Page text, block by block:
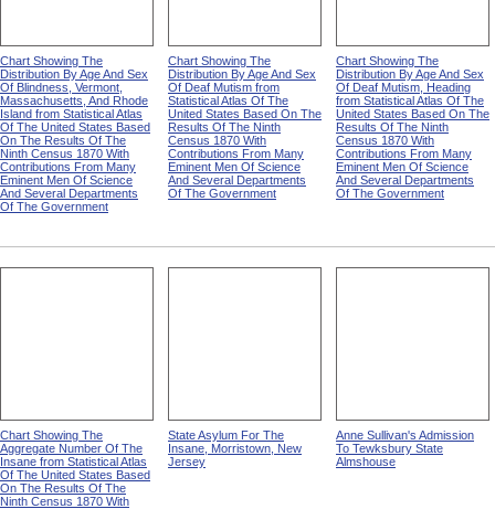
Chart Showing The
Distribution By Age And Sex
Of Blindness, Vermont,
Massachusetts, And Rhode
Island from Statistical Atlas
Of The United States Based
On The Results Of The
Ninth Census 1870 With
Contributions From Many
Eminent Men Of Science
And Several Departments
Of The Government
Chart Showing The
Distribution By Age And Sex
Of Deaf Mutism from
Statistical Atlas Of The
United States Based On The
Results Of The Ninth
Census 1870 With
Contributions From Many
Eminent Men Of Science
And Several Departments
Of The Government
Chart Showing The
Distribution By Age And Sex
Of Deaf Mutism, Heading
from Statistical Atlas Of The
United States Based On The
Results Of The Ninth
Census 1870 With
Contributions From Many
Eminent Men Of Science
And Several Departments
Of The Government
Chart Showing The
Aggregate Number Of The
Insane from Statistical Atlas
Of The United States Based
On The Results Of The
Ninth Census 1870 With
State Asylum For The
Insane, Morristown, New
Jersey
Anne Sullivan's Admission
To Tewksbury State
Almshouse